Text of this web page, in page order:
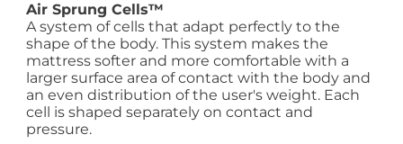
Air Sprung Cells™
A system of cells that adapt perfectly to the
shape of the body. This system makes the
mattress softer and more comfortable with a
larger surface area of contact with the body and
an even distribution of the user's weight. Each
cell is shaped separately on contact and
pressure.